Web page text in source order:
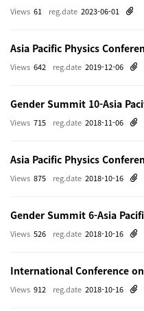
reg.date 2023-06-01
Views 61
Asia Pacific Physics
reg.date 2019-12-06
Views 642
Gender Summit 10-Asia
reg.date 2018-11-06
Views 715
Asia Pacific Physics
reg.date 2018-10-16
Views 875
Gender Summit 6-Asia
reg.date 2018-10-16
Views 526
International Conference
reg.date 2018-10-16
Views 912